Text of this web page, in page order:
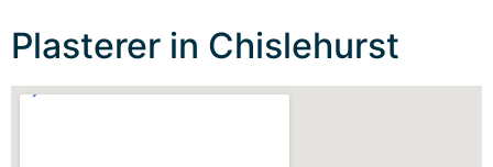
Plasterer in Chislehurst